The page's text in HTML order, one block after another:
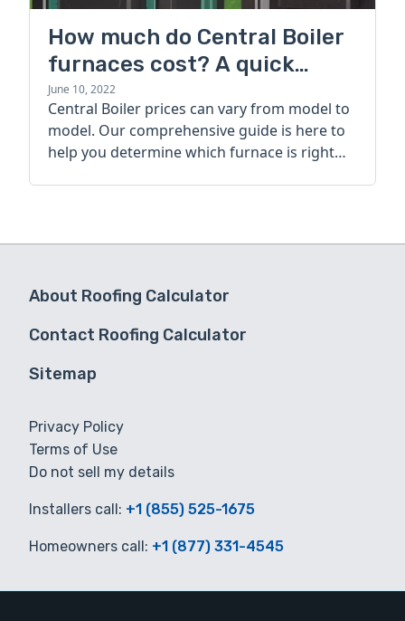
How much do Central Boiler
furnaces cost? A quick
guide
June 10, 2022
Central Boiler prices can vary from model to
model. Our comprehensive guide is here to
help you determine which furnace is right
About Roofing Calculator
Contact Roofing Calculator
Sitemap
Privacy Policy
Terms of Use
Do not sell my details
Installers call: +1 (855) 525-1675
Homeowners call: +1 (877) 331-4545